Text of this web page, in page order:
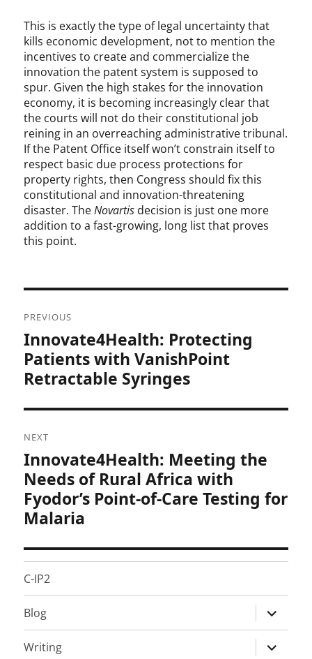
This is exactly the type of legal uncertainty that
kills economic development, not to mention the
incentives to create and commercialize the
innovation the patent system is supposed to
spur. Given the high stakes for the innovation
economy, it is becoming increasingly clear that
the courts will not do their constitutional job
reining in an overreaching administrative tribunal.
If the Patent Office itself won’t constrain itself to
respect basic due process protections for
property rights, then Congress should fix this
constitutional and innovation-threatening
disaster. TheNovartis decision is just one more
addition to a fast-growing, long list that proves
this point.
navigation
PREVIOUS
Previous
post:
Innovate4Health: Protecting
Patients with VanishPoint
Retractable Syringes
NEXT
Next
post:
Innovate4Health: Meeting the
Needs of Rural Africa with
Fyodor’s Point-of-Care Testing for
Malaria
C-IP2
Blog
expand
child
menu
Writing
expand